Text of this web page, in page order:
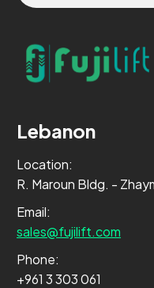
Lebanon
Location:
R. Maroun Bldg. -
Email:
sales@fujilift.com
Phone:
+961 3 303 061